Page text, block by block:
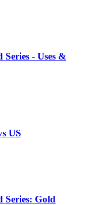
- Uses &
US
Gold